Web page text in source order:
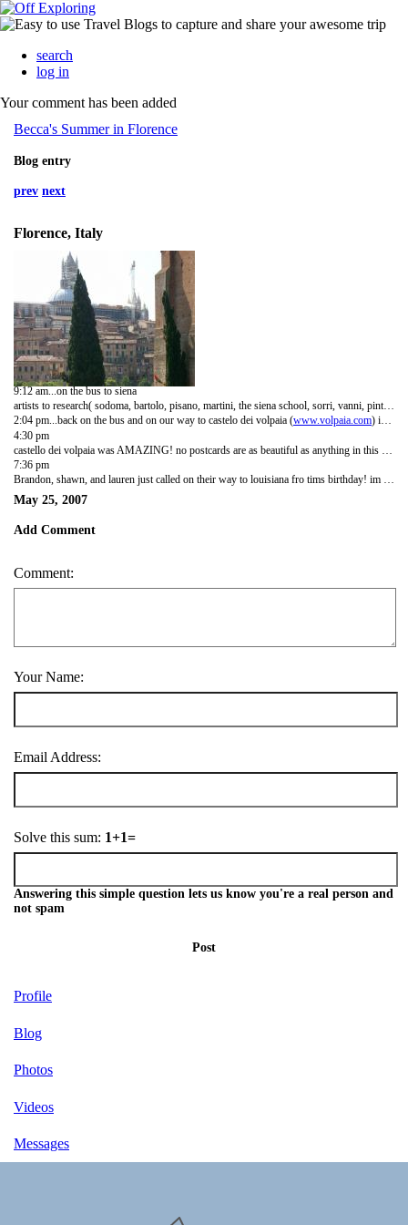
search
log in
Your comment has been added
Becca's Summer in Florence
Blog entry
prev next
Florence, Italy
9:12 am...on the bus to siena
artists to research( sodoma, bartolo, pisano, martini, the siena school, sorri, vanni, pinturicchio, lorenzetti)
2:04 pm...back on the bus and on our way to castelo dei volpaia (www.volpaia.com) in the country for our olive oil tasting. siena was so beautiful. it is a medievil town with the original city walls and feels a little like a subdued disneyland. its enclosed, has gates, picturesque, and very relaxed. we took a walking tour up and down the steep hills in the city and past the old hospital and duomo. they call the unfinished part of their duomo the Dream becuase when the plague hit it killed like 70 percent of their population and ended construction. we ended in piazza del campo which is their town square but it is shaped like a shell. twice a year they have bare back horse races between the 17 districts of the city and the horse, not the jockey, is considered the winner. we had a nice lunch and some stracciatella (choc. chip) gelato then headed back.
4:30 pm
7:36 pm
Brandon, shawn, and lauren just called on their way to louisiana fro tims birthday! im listening to country music and the cross breeze is coming from jane and anitas room...so nice. all i have to say is that there is nothing better than the tuscan hills. there are two wildflowers that run rampant here, poppies and this yellow bush...like ive never seen before. there are literally whole fields and hillsides covered completely by bright red poppies.
May 25, 2007
Add Comment
Comment:
Your Name:
Email Address:
Solve this sum: 1+1=
Answering this simple question lets us know you're a real person and
not spam
Post
Profile
Blog
Photos
Videos
Messages